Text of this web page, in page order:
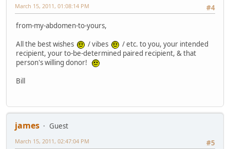
#4
March 15, 2011, 01:08:14 PM
from-my-abdomen-to-yours,
All the best wishes
/ vibes
/ etc. to you, your intended
recipient, your to-be-determined paired recipient, & that
person's willing donor!
Bill
james
Guest
#5
March 15, 2011, 02:47:04 PM